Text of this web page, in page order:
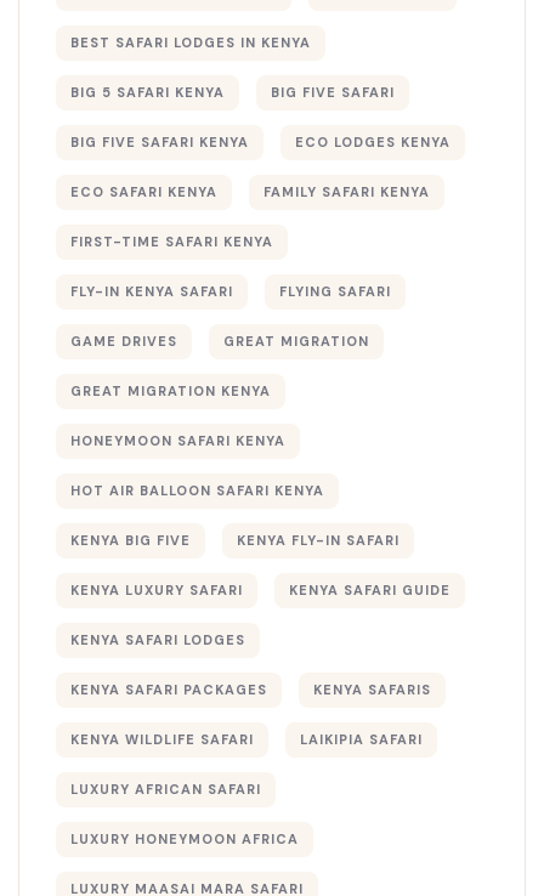
BEST SAFARI LODGES IN KENYA
BIG 5 SAFARI KENYA BIG FIVE SAFARI
BIG FIVE SAFARI KENYA ECO LODGES KENYA
ECO SAFARI KENYA FAMILY SAFARI KENYA
FIRST-TIME SAFARI KENYA
FLY-IN KENYA SAFARI FLYING SAFARI
GAME DRIVES GREAT MIGRATION
GREAT MIGRATION KENYA
HONEYMOON SAFARI KENYA
HOT AIR BALLOON SAFARI KENYA
KENYA BIG FIVE KENYA FLY-IN SAFARI
KENYA LUXURY SAFARI KENYA SAFARI GUIDE
KENYA SAFARI LODGES
KENYA SAFARI PACKAGES KENYA SAFARIS
KENYA WILDLIFE SAFARI LAIKIPIA SAFARI
LUXURY AFRICAN SAFARI
LUXURY HONEYMOON AFRICA
LUXURY MAASAI MARA SAFARI